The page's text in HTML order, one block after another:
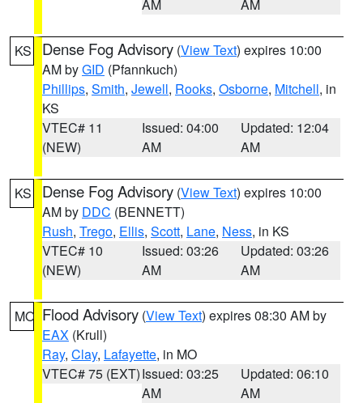
AM AM
KS Dense Fog Advisory (View Text) expires 10:00
AM byGID (Pfannkuch)
Phillips, Smith, Jewell, Rooks, Osborne, Mitchell, in
KS
VTEC# 11
(NEW)
Issued: 04:00
AM
Updated: 12:04
AM
KS Dense Fog Advisory (View Text) expires 10:00
AM by DDC (BENNETT)
Rush, Trego, Ellis, Scott, Lane, Ness, in KS
VTEC# 10
(NEW)
Issued: 03:26
AM
Updated: 03:26
AM
MO Flood Advisory (View Text) expires 08:30 AM by
EAX (Krull)
Ray, Clay, Lafayette, in MO
VTEC# 75 (EXT)Issued: 03:25
AM
Updated: 06:10
AM